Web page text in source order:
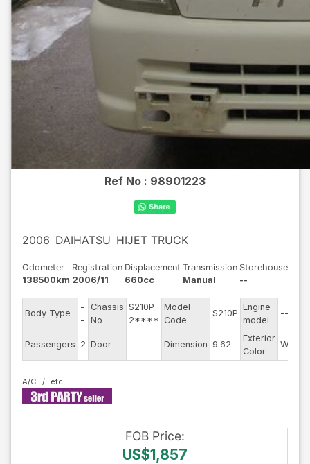
Ref No : 98901223
2006 DAIHATSU HIJET TRUCK
Odometer
138500km
Registration
2006/11
Displacement
660cc
Transmission
Manual
Storehouse
--
Body Type
-
-
Chassis
No
S210P-
2****
Model
Code
S210P
Engine
model
--
Passengers 2 Door -- Dimension 9.62
Exterior
Color
White
A/C
FOB Price:
US$1,857